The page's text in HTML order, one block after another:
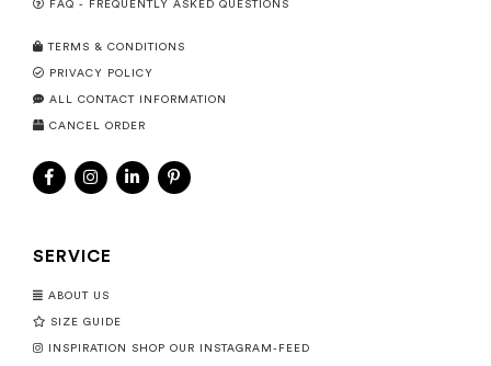
FAQ - FREQUENTLY ASKED QUESTIONS
TERMS & CONDITIONS
PRIVACY POLICY
ALL CONTACT INFORMATION
CANCEL ORDER
SERVICE
ABOUT US
SIZE GUIDE
INSPIRATION SHOP OUR INSTAGRAM-FEED